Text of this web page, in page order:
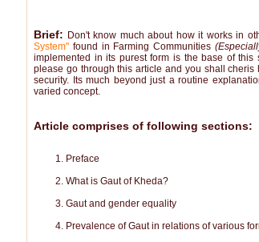
Brief: Don't know much about how it works in
System" found in Farming Communities
implemented in its purest form is the base of
please go through this article and you shall
security. Its much beyond just a routine
varied concept.
Article comprises of following sections:
Preface
What is Gaut of Kheda?
Gaut and gender equality
Prevalence of Gaut in relations of various